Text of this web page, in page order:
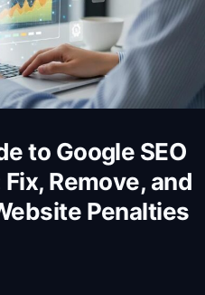
to Google SEO
Remove, and
Penalties